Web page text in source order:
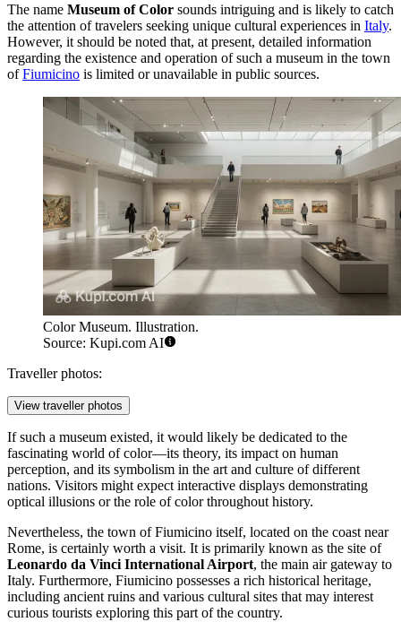
The name Museum of Color sounds intriguing and is likely to catch
the attention of travelers seeking unique cultural experiences in Italy.
However, it should be noted that, at present, detailed information
regarding the existence and operation of such a museum in the town
ofFiumicino is limited or unavailable in public sources.
Color Museum. Illustration.
Source: Kupi.com AI
Traveller photos:
View traveller photos
If such a museum existed, it would likely be dedicated to the
fascinating world of color—its theory, its impact on human
perception, and its symbolism in the art and culture of different
nations. Visitors might expect interactive displays demonstrating
optical illusions or the role of color throughout history.
Nevertheless, the town ofFiumicino itself, located on the coast near
Rome, is certainly worth a visit. It is primarily known as the site of
Leonardo da Vinci International Airport, the main air gateway to
Italy. Furthermore, Fiumicino possesses a rich historical heritage,
including ancient ruins and various cultural sites that may interest
curious tourists exploring this part of the country.